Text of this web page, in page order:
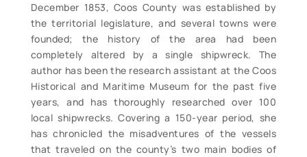
December 1853, Coos County was established by
the territorial legislature, and several towns were
founded; the history of the area had been
completely altered by a single shipwreck. The
author has been the research assistant at the Coos
Historical and Maritime Museum for the past five
years, and has thoroughly researched over 100
local shipwrecks. Covering a 150-year period, she
has chronicled the misadventures of the vessels
that traveled on the county’s two main bodies of